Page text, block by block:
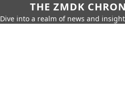
THE ZMDK
Dive into a realm of news and